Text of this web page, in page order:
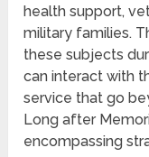
health support,
military families.
these subjects
can interact with
service that go
Long after
encompassing